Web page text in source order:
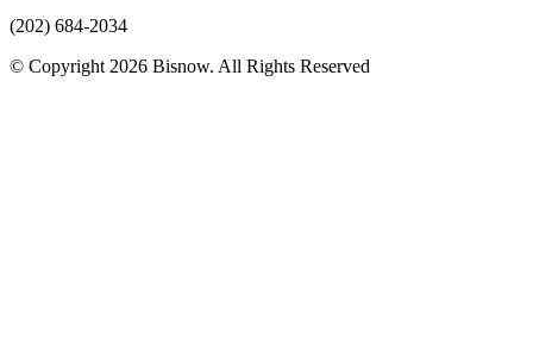
(202) 684-2034
© Copyright 2026 Bisnow. All Rights Reserved